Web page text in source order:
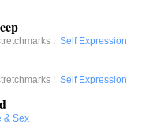
: Self Expression
: Self Expression
& Sex